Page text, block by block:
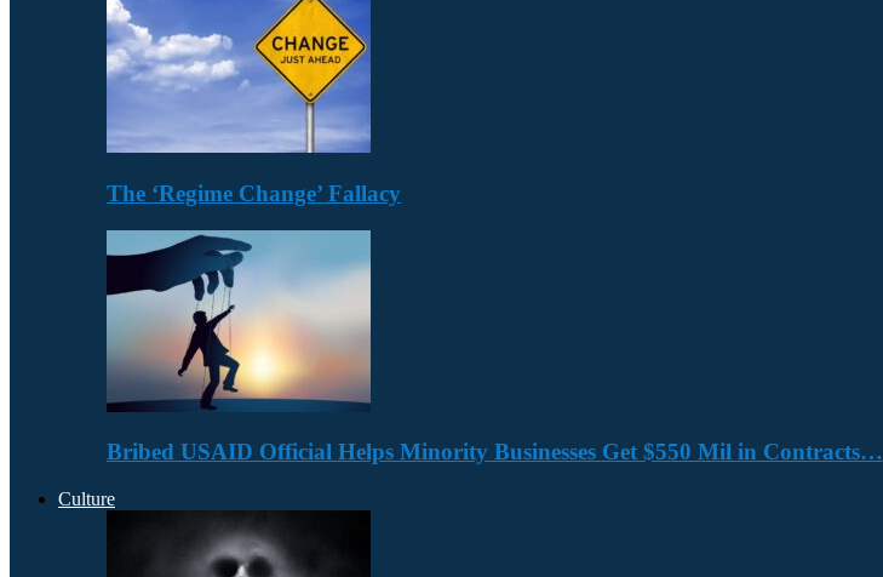
The ‘Regime Change’ Fallacy
Bribed USAID Official Helps Minority Businesses Get $550 Mil in Contracts…
Culture